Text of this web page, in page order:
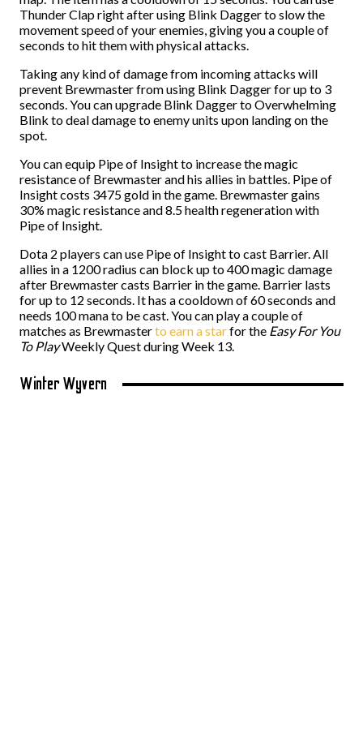
Thunder Clap right after using Blink Dagger to slow the
movement speed of your enemies, giving you a couple of
seconds to hit them with physical attacks.
Taking any kind of damage from incoming attacks will
prevent Brewmaster from using Blink Dagger for up to 3
seconds. You can upgrade Blink Dagger to Overwhelming
Blink to deal damage to enemy units upon landing on the
spot.
You can equip Pipe of Insight to increase the magic
resistance of Brewmaster and his allies in battles. Pipe of
Insight costs 3475 gold in the game. Brewmaster gains
30% magic resistance and 8.5 health regeneration with
Pipe of Insight.
Dota 2 players can use Pipe of Insight to cast Barrier. All
allies in a 1200 radius can block up to 400 magic damage
after Brewmaster casts Barrier in the game. Barrier lasts
for up to 12 seconds. It has a cooldown of 60 seconds and
needs 100 mana to be cast. You can play a couple of
matches as Brewmasterto earn a starfor the Easy For You
To PlayWeekly Quest during Week 13.
Winter Wyvern